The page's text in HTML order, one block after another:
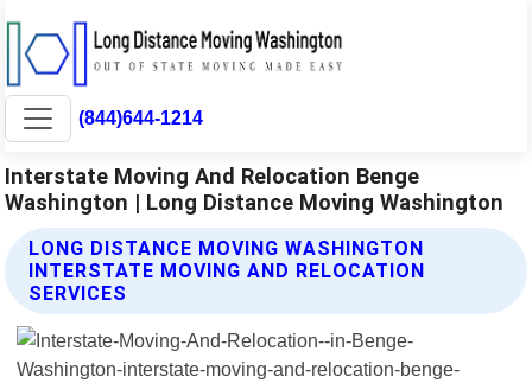
(844)644-1214
Interstate Moving And Relocation Benge
Washington | Long Distance Moving Washington
LONG DISTANCE MOVING WASHINGTON
INTERSTATE MOVING AND RELOCATION
SERVICES